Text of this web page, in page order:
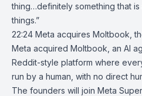
thing…definitely something that
things.”
22:24 Meta acquires Moltbook,
Meta acquired Moltbook , an AI
Reddit-style platform where
run by a human, with no direct
The founders will join Meta